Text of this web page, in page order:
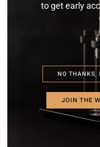
1,200.00
to get early
NO THANKS,
JOIN THE